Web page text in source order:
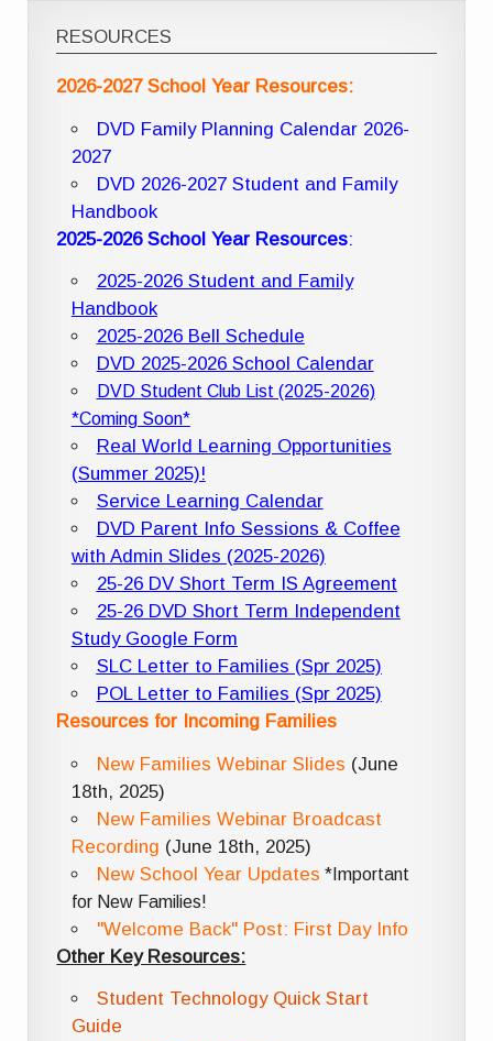
RESOURCES
2026-2027 School Year Resources:
DVD Family Planning Calendar 2026-
2027
DVD 2026-2027 Student and Family
Handbook
2025-2026 School Year Resources:
2025-2026 Student and Family
Handbook
2025-2026 Bell Schedule
DVD 2025-2026 School Calendar
DVD Student Club List (2025-2026)
*Coming Soon*
Real World Learning Opportunities
(Summer 2025)!
Service Learning Calendar
DVD Parent Info Sessions & Coffee
with Admin Slides (2025-2026)
25-26 DV Short Term IS Agreement
25-26 DVD Short Term Independent
Study Google Form
SLC Letter to Families (Spr 2025)
POL Letter to Families (Spr 2025)
Resources for Incoming Families
New Families Webinar Slides (June
18th, 2025)
New Families Webinar Broadcast
Recording (June 18th, 2025)
New School Year Updates *Important
for New Families!
"Welcome Back" Post: First Day Info
Other Key Resources:
Student Technology Quick Start
Guide